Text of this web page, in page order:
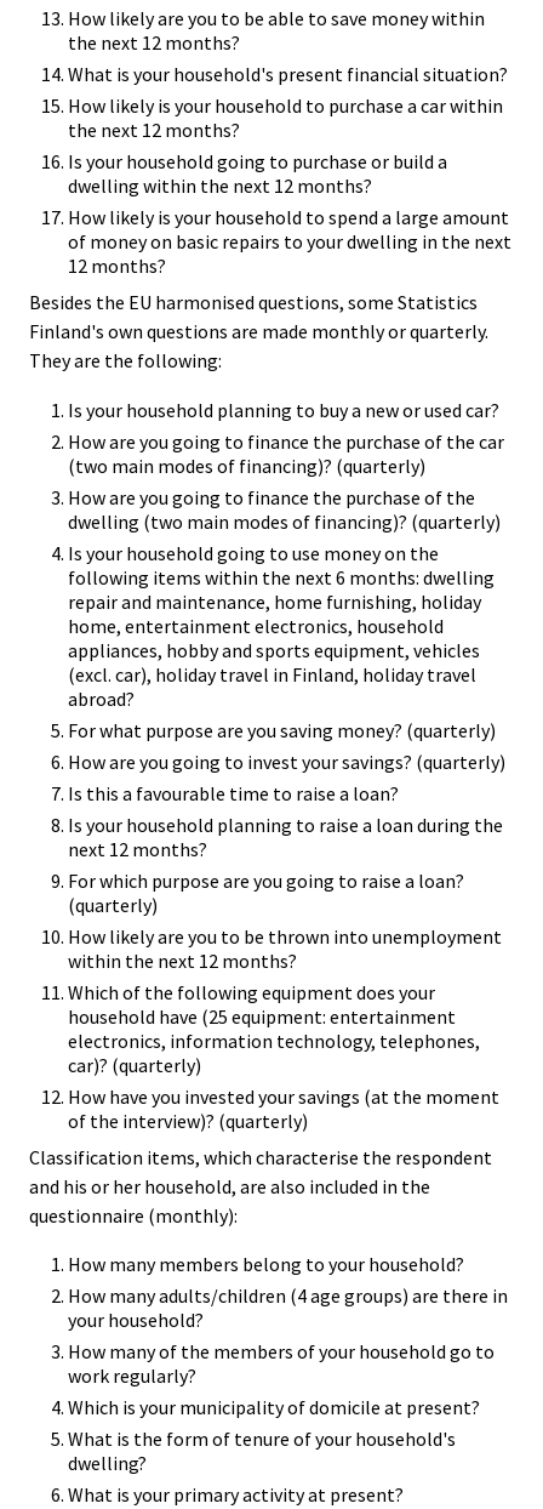
How likely are you to be able to save money within
the next 12 months?
What is your household's present financial situation?
How likely is your household to purchase a car within
the next 12 months?
Is your household going to purchase or build a
dwelling within the next 12 months?
How likely is your household to spend a large amount
of money on basic repairs to your dwelling in the next
12 months?
Besides the EU harmonised questions, some Statistics
Finland's own questions are made monthly or quarterly.
They are the following:
Is your household planning to buy a new or used car?
How are you going to finance the purchase of the car
(two main modes of financing)? (quarterly)
How are you going to finance the purchase of the
dwelling (two main modes of financing)? (quarterly)
Is your household going to use money on the
following items within the next 6 months: dwelling
repair and maintenance, home furnishing, holiday
home, entertainment electronics, household
appliances, hobby and sports equipment, vehicles
(excl. car), holiday travel in Finland, holiday travel
abroad?
For what purpose are you saving money? (quarterly)
How are you going to invest your savings? (quarterly)
Is this a favourable time to raise a loan?
Is your household planning to raise a loan during the
next 12 months?
For which purpose are you going to raise a loan?
(quarterly)
How likely are you to be thrown into unemployment
within the next 12 months?
Which of the following equipment does your
household have (25 equipment: entertainment
electronics, information technology, telephones,
car)? (quarterly)
How have you invested your savings (at the moment
of the interview)? (quarterly)
Classification items, which characterise the respondent
and his or her household, are also included in the
questionnaire (monthly):
How many members belong to your household?
How many adults/children (4 age groups) are there in
your household?
How many of the members of your household go to
work regularly?
Which is your municipality of domicile at present?
What is the form of tenure of your household's
dwelling?
What is your primary activity at present?